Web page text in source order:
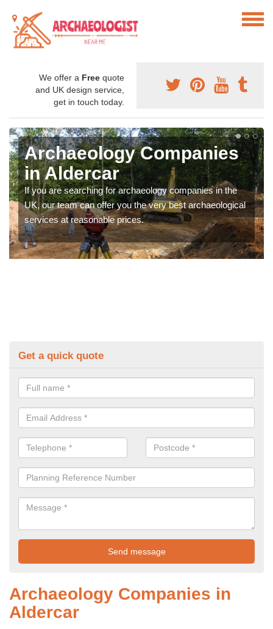
We offer a Free quote
and UK design service,
get in touch today.
Archaeology Companies
in Aldercar
If you are searching for archaeology companies in the
UK, our team can offer you the very best archaeological
services at reasonable prices.
Get a quick quote
Archaeology Companies in
Aldercar